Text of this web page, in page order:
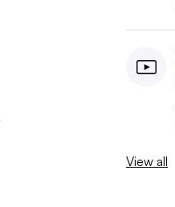
View all